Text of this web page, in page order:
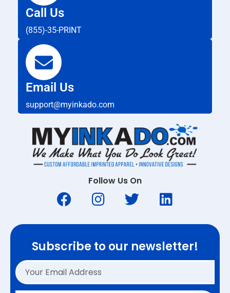
Call Us
(855)-35-PRINT
Email Us
support@myinkado.com
Follow Us On
Subscribe to our newsletter!